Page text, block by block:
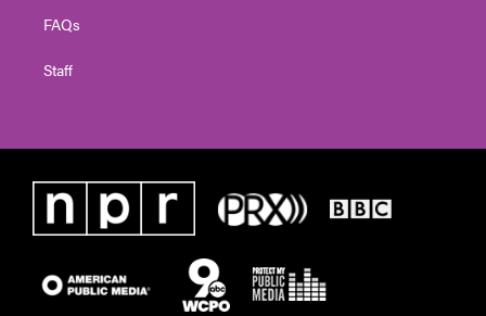
FAQs
Staff